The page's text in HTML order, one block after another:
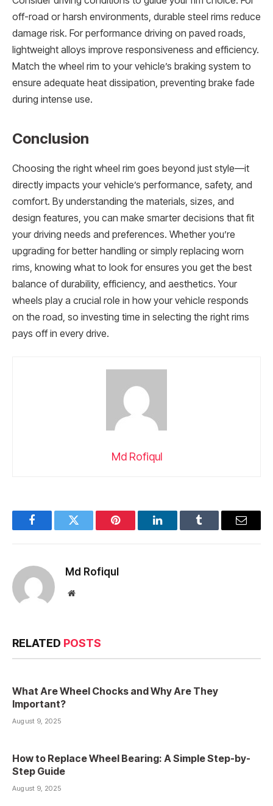
off-road or harsh environments, durable steel rims reduce
damage risk. For performance driving on paved roads,
lightweight alloys improve responsiveness and efficiency.
Match the wheel rim to your vehicle’s braking system to
ensure adequate heat dissipation, preventing brake fade
during intense use.
Conclusion
Choosing the right wheel rim goes beyond just style—it
directly impacts your vehicle’s performance, safety, and
comfort. By understanding the materials, sizes, and
design features, you can make smarter decisions that fit
your driving needs and preferences. Whether you’re
upgrading for better handling or simply replacing worn
rims, knowing what to look for ensures you get the best
balance of durability, efficiency, and aesthetics. Your
wheels play a crucial role in how your vehicle responds
on the road, so investing time in selecting the right rims
pays off in every drive.
Md Rofiqul
FacebookTwitter Pinterest LinkedInTumblr Email
Md Rofiqul
Website
RELATED POSTS
What Are Wheel Chocks and Why Are They
Important?
August 9, 2025
How to Replace Wheel Bearing: A Simple Step-by-
Step Guide
August 9, 2025